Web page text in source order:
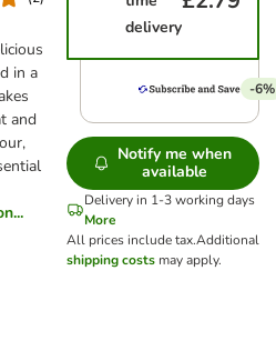
in a
and
delivery
-6%
Notify me when
available
Delivery in 1-3 working days
More
All prices include tax.Additional
shipping costs may apply.